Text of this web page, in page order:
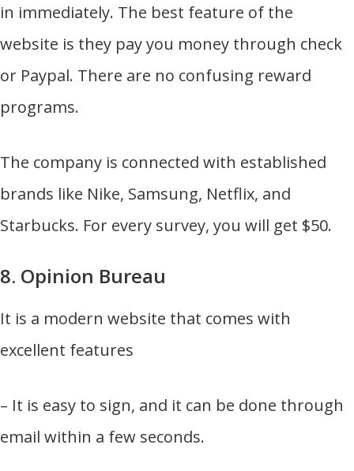
in immediately. The best feature of the
website is they pay you money through check
or Paypal. There are no confusing reward
programs.
The company is connected with established
brands like Nike, Samsung, Netflix, and
Starbucks. For every survey, you will get $50.
8. Opinion Bureau
It is a modern website that comes with
excellent features
– It is easy to sign, and it can be done through
email within a few seconds.